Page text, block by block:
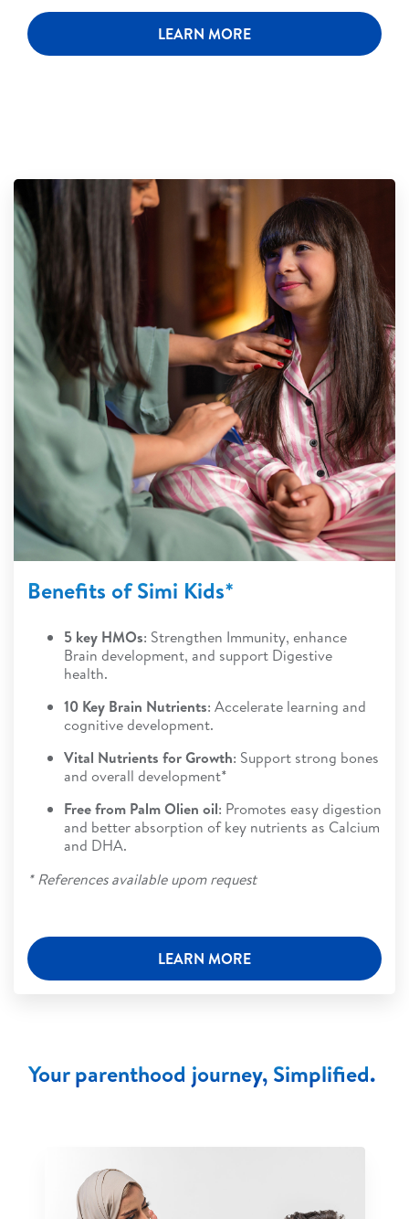
LEARN MORE
Benefits of Simi Kids*
5 key HMOs: Strengthen Immunity, enhance
Brain development, and support Digestive
health.
10 Key Brain Nutrients: Accelerate learning and
cognitive development.
Vital Nutrients for Growth: Support strong bones
and overall development*
Free from Palm Olien oil: Promotes easy digestion
and better absorption of key nutrients as Calcium
and DHA.
* References available upom request
LEARN MORE
Your parenthood journey, Simplified.